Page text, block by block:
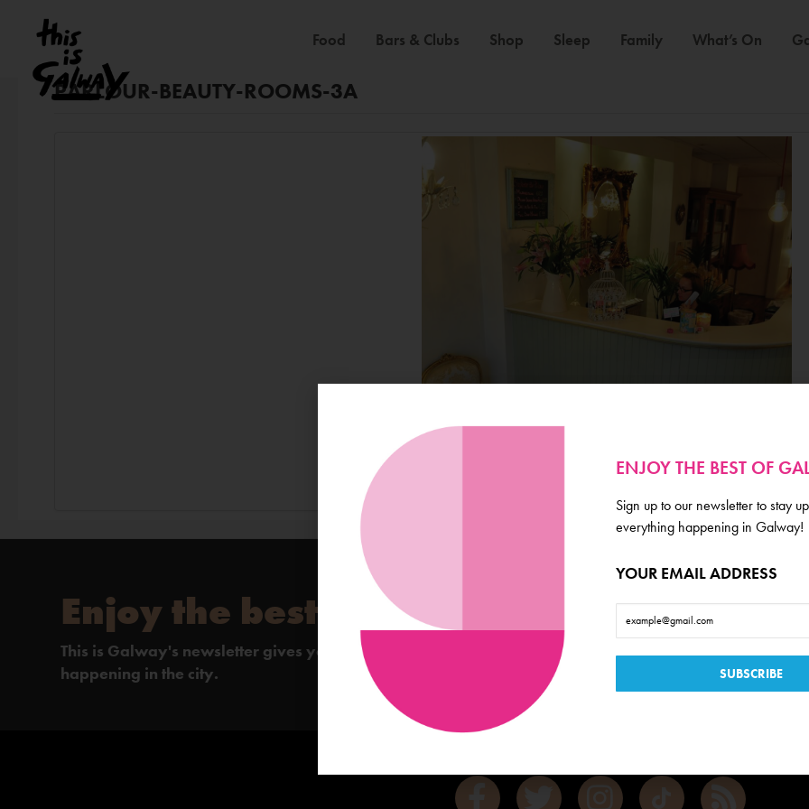
Food Bars & Clubs Shop Sleep Family What’s On
PARLOUR-BEAUTY-ROOMS-3A
Enjoy the best of Galway
This is Galway's newsletter gives you the inside scoop on everything
happening in the city.
ENJOY THE BEST OF
Sign up to our newsletter to stay
everything happening in Galway!
YOUR EMAIL ADDRESS